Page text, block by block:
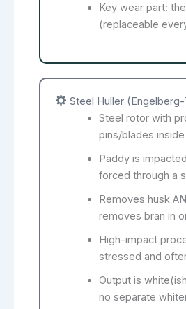
Key wear part:
(replaceable
Steel Huller
Steel rotor with
pins/blades
Paddy is
forced through a
Removes husk
removes bran in
High-impact
stressed and
Output is
no separate